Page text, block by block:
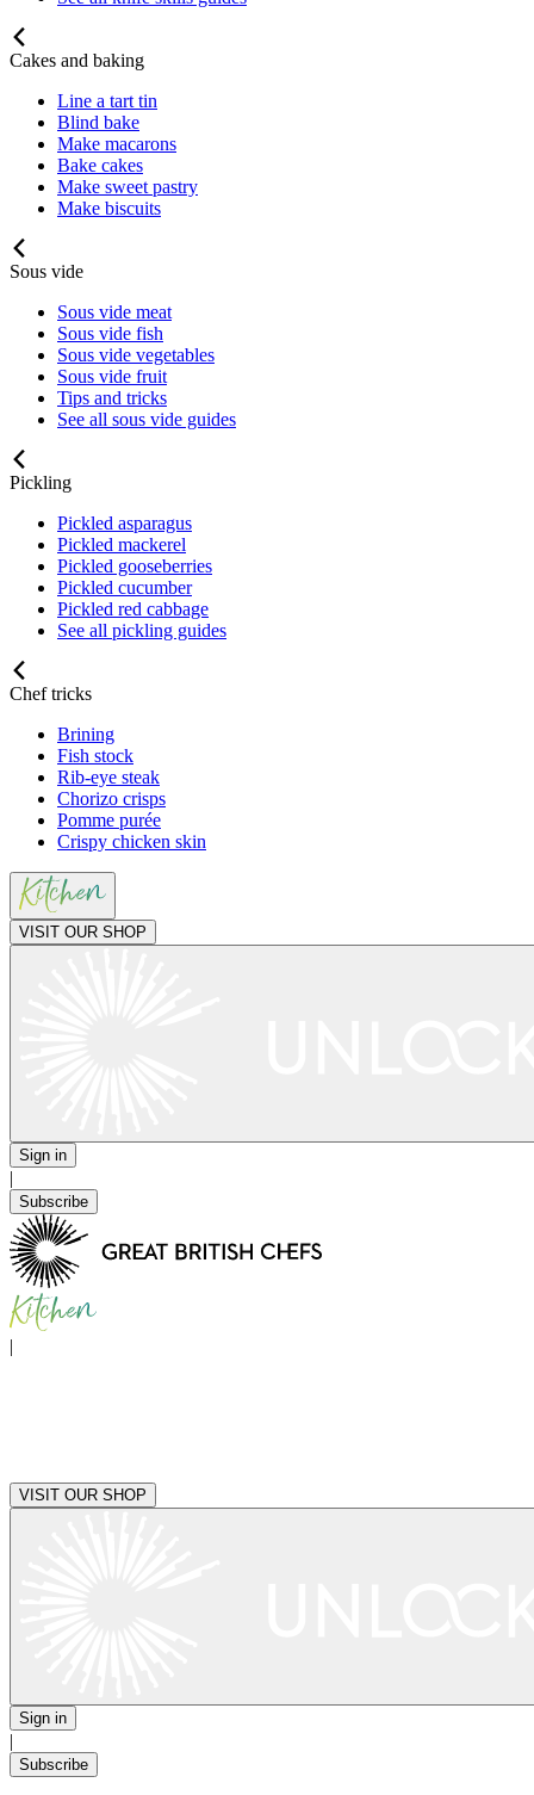
Cakes and baking
Line a tart tin
Blind bake
Make macarons
Bake cakes
Make sweet pastry
Make biscuits
Sous vide
Sous vide meat
Sous vide fish
Sous vide vegetables
Sous vide fruit
Tips and tricks
See all sous vide guides
Pickling
Pickled asparagus
Pickled mackerel
Pickled gooseberries
Pickled cucumber
Pickled red cabbage
See all pickling guides
Chef tricks
Brining
Fish stock
Rib-eye steak
Chorizo crisps
Pomme purée
Crispy chicken skin
VISIT OUR SHOP
Sign in
|
Subscribe
|
VISIT OUR SHOP
Sign in
|
Subscribe